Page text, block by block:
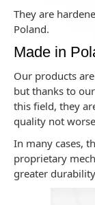
They are
Poland.
Made in
Our products
but thanks to
this field, they
quality not
In many cases,
proprietary
greater